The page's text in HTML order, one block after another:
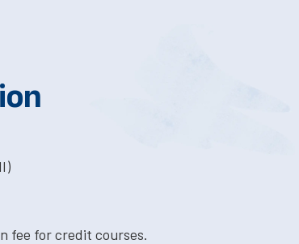
fee for credit courses.